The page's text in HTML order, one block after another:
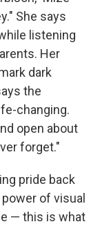
She says
listening
Her
dark
the
changing.
open about
forget."
pride back
of visual
— this is what